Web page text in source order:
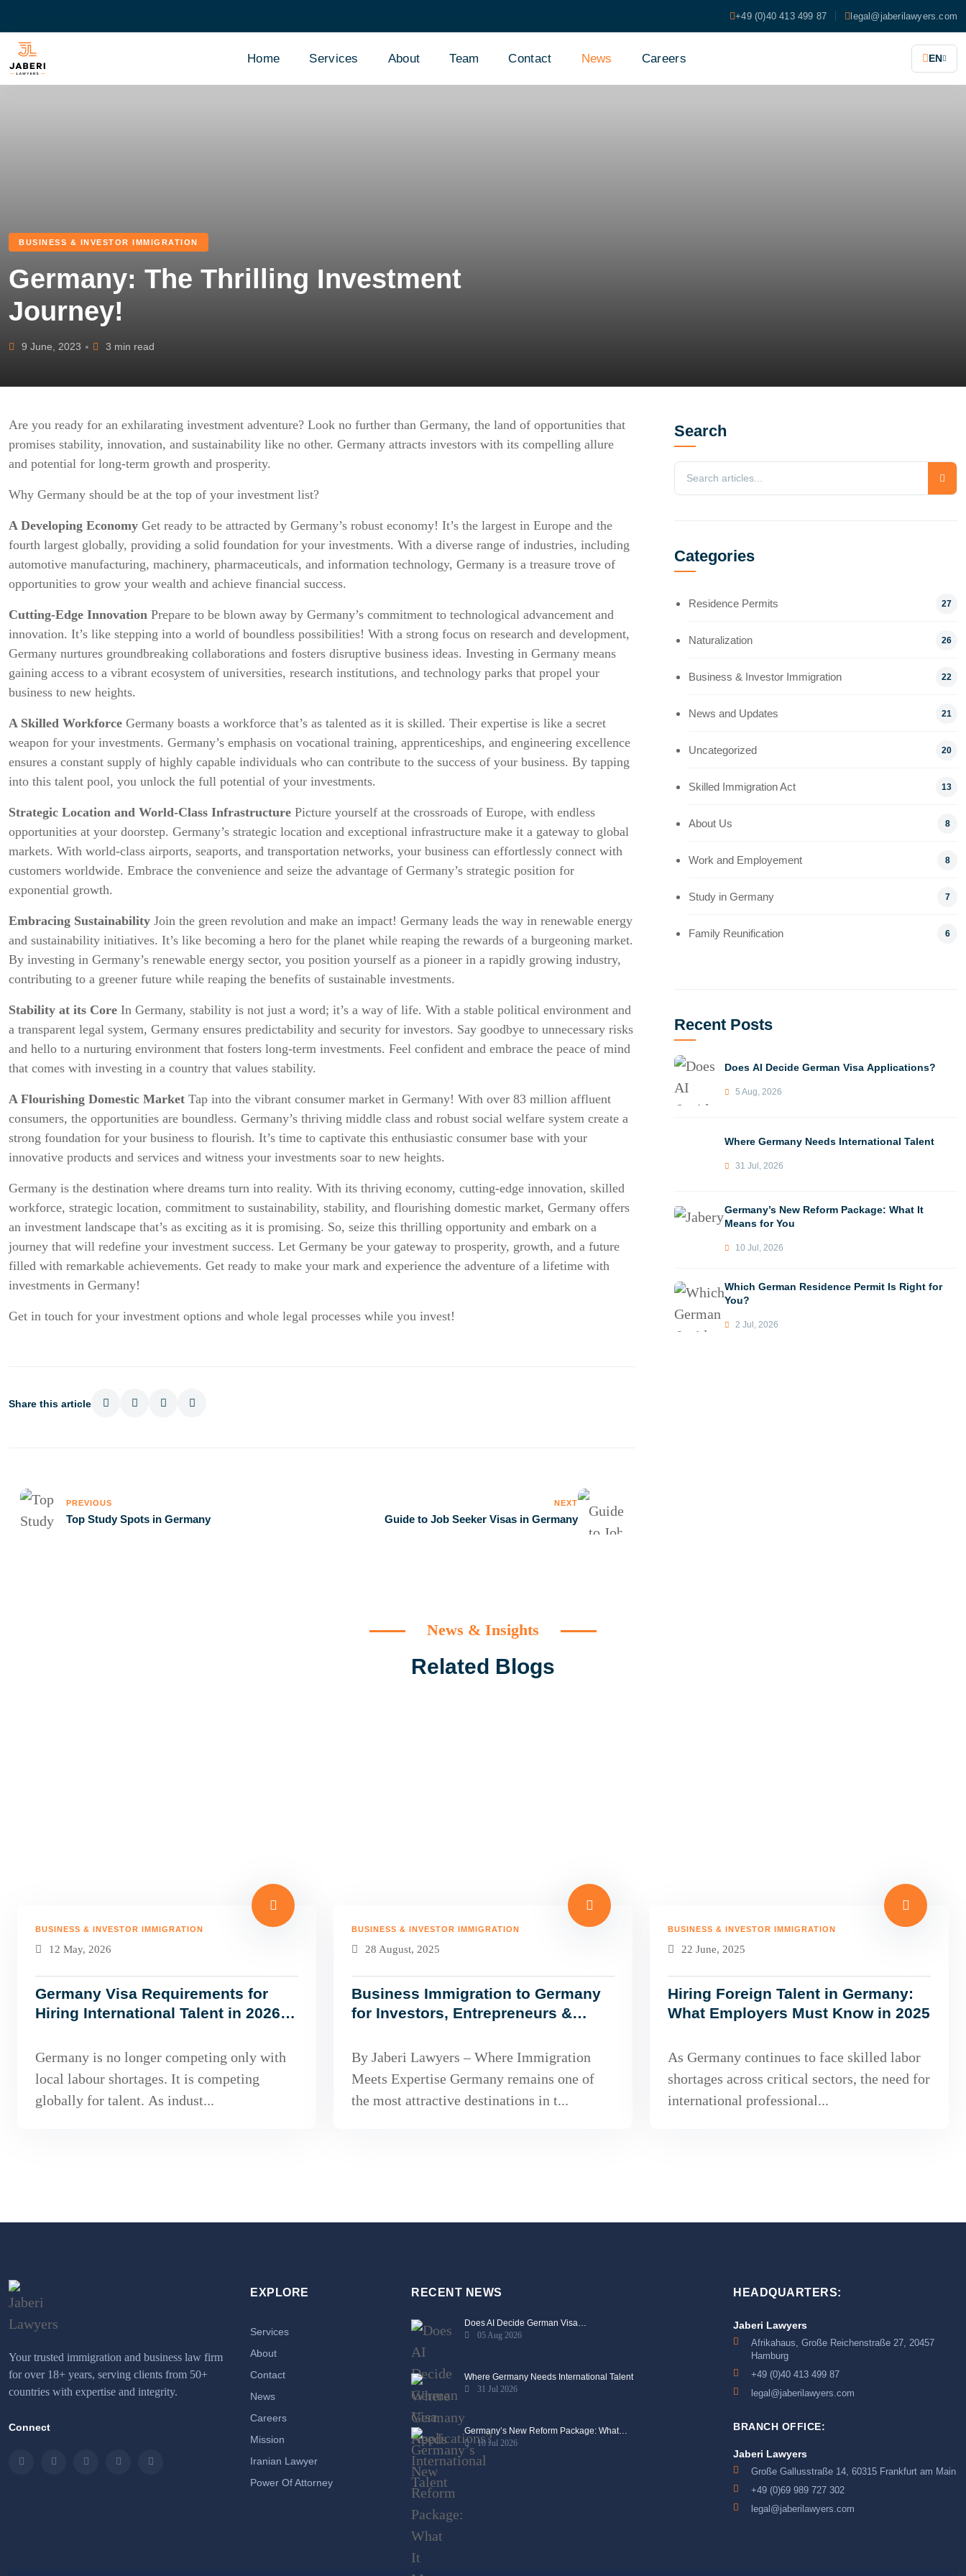
+49 (0)40 413 499 87 legal@jaberilawyers.com
Home Services About Team Contact News Careers EN
BUSINESS & INVESTOR IMMIGRATION
Germany: The Thrilling Investment
Journey!
9 June, 2023 3 min read
Are you ready for an exhilarating investment adventure? Look no further than Germany, the land of opportunities that
promises stability, innovation, and sustainability like no other. Germany attracts investors with its compelling allure
and potential for long-term growth and prosperity.
Why Germany should be at the top of your investment list?
A Developing Economy Get ready to be attracted by Germany’s robust economy! It’s the largest in Europe and the
fourth largest globally, providing a solid foundation for your investments. With a diverse range of industries, including
automotive manufacturing, machinery, pharmaceuticals, and information technology, Germany is a treasure trove of
opportunities to grow your wealth and achieve financial success.
Cutting-Edge Innovation Prepare to be blown away by Germany’s commitment to technological advancement and
innovation. It’s like stepping into a world of boundless possibilities! With a strong focus on research and development,
Germany nurtures groundbreaking collaborations and fosters disruptive business ideas. Investing in Germany means
gaining access to a vibrant ecosystem of universities, research institutions, and technology parks that propel your
business to new heights.
A Skilled Workforce Germany boasts a workforce that’s as talented as it is skilled. Their expertise is like a secret
weapon for your investments. Germany’s emphasis on vocational training, apprenticeships, and engineering excellence
ensures a constant supply of highly capable individuals who can contribute to the success of your business. By tapping
into this talent pool, you unlock the full potential of your investments.
Strategic Location and World-Class Infrastructure Picture yourself at the crossroads of Europe, with endless
opportunities at your doorstep. Germany’s strategic location and exceptional infrastructure make it a gateway to global
markets. With world-class airports, seaports, and transportation networks, your business can effortlessly connect with
customers worldwide. Embrace the convenience and seize the advantage of Germany’s strategic position for
exponential growth.
Embracing Sustainability Join the green revolution and make an impact! Germany leads the way in renewable energy
and sustainability initiatives. It’s like becoming a hero for the planet while reaping the rewards of a burgeoning market.
By investing in Germany’s renewable energy sector, you position yourself as a pioneer in a rapidly growing industry,
contributing to a greener future while reaping the benefits of sustainable investments.
Stability at its Core In Germany, stability is not just a word; it’s a way of life. With a stable political environment and
a transparent legal system, Germany ensures predictability and security for investors. Say goodbye to unnecessary risks
and hello to a nurturing environment that fosters long-term investments. Feel confident and embrace the peace of mind
that comes with investing in a country that values stability.
A Flourishing Domestic Market Tap into the vibrant consumer market in Germany! With over 83 million affluent
consumers, the opportunities are boundless. Germany’s thriving middle class and robust social welfare system create a
strong foundation for your business to flourish. It’s time to captivate this enthusiastic consumer base with your
innovative products and services and witness your investments soar to new heights.
Germany is the destination where dreams turn into reality. With its thriving economy, cutting-edge innovation, skilled
workforce, strategic location, commitment to sustainability, stability, and flourishing domestic market, Germany offers
an investment landscape that’s as exciting as it is promising. So, seize this thrilling opportunity and embark on a
journey that will redefine your investment success. Let Germany be your gateway to prosperity, growth, and a future
filled with remarkable achievements. Get ready to make your mark and experience the adventure of a lifetime with
investments in Germany!
Get in touch for your investment options and whole legal processes while you invest!
Share this article
PREVIOUS
Top Study Spots in Germany
NEXT
Guide to Job Seeker Visas in Germany
Search
Categories
Residence Permits 27
Naturalization 26
Business & Investor Immigration 22
News and Updates 21
Uncategorized 20
Skilled Immigration Act 13
About Us 8
Work and Employement 8
Study in Germany 7
Family Reunification 6
Recent Posts
Does AI Decide German Visa Applications?
5 Aug, 2026
Where Germany Needs International Talent
31 Jul, 2026
Germany’s New Reform Package: What It
Means for You
10 Jul, 2026
Which German Residence Permit Is Right for
You?
2 Jul, 2026
News & Insights
Related Blogs
BUSINESS & INVESTOR IMMIGRATION
12 May, 2026
Germany Visa Requirements for
Hiring International Talent in 2026:
Germany is no longer competing only with
local labour shortages. It is competing
globally for talent. As indust...
BUSINESS & INVESTOR IMMIGRATION
28 August, 2025
Business Immigration to Germany
for Investors, Entrepreneurs &
By Jaberi Lawyers – Where Immigration
Meets Expertise Germany remains one of
the most attractive destinations in t...
BUSINESS & INVESTOR IMMIGRATION
22 June, 2025
Hiring Foreign Talent in Germany:
What Employers Must Know in 2025
As Germany continues to face skilled labor
shortages across critical sectors, the need for
international professional...
Your trusted immigration and business law firm
for over 18+ years, serving clients from 50+
countries with expertise and integrity.
Connect
InstagramLinkedInFacebookTwitter Email
EXPLORE
Services
About
Contact
News
Careers
Mission
Iranian Lawyer
Power Of Attorney
RECENT NEWS
Does AI Decide German Visa…
05 Aug 2026
Where Germany Needs International Talent
31 Jul 2026
Germany’s New Reform Package: What…
10 Jul 2026
HEADQUARTERS:
Jaberi Lawyers
Afrikahaus, Große Reichenstraße 27, 20457
Hamburg
+49 (0)40 413 499 87
legal@jaberilawyers.com
BRANCH OFFICE:
Jaberi Lawyers
Große Gallusstraße 14, 60315 Frankfurt am Main
+49 (0)69 989 727 302
legal@jaberilawyers.com